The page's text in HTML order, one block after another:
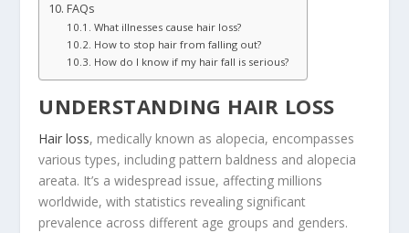
FAQs
What illnesses cause hair loss?
How to stop hair from falling out?
How do I know if my hair fall is serious?
UNDERSTANDING HAIR LOSS
Hair loss, medically known as alopecia, encompasses
various types, including pattern baldness and alopecia
areata. It’s a widespread issue, affecting millions
worldwide, with statistics revealing significant
prevalence across different age groups and genders.